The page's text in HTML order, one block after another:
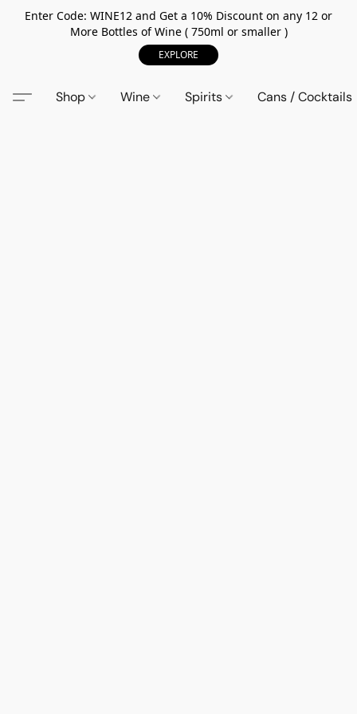
Enter Code: WINE12 and Get a 10% Discount on any 12 or
More Bottles of Wine ( 750ml or smaller )
EXPLORE
Shop Wine Spirits Cans / Cocktails